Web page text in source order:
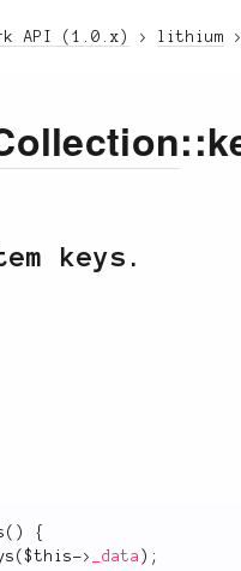
API (1.0.x) lithium
keys.
( )
{
($this-> _data ) ;